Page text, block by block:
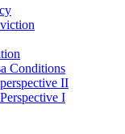
Conditions
II
I